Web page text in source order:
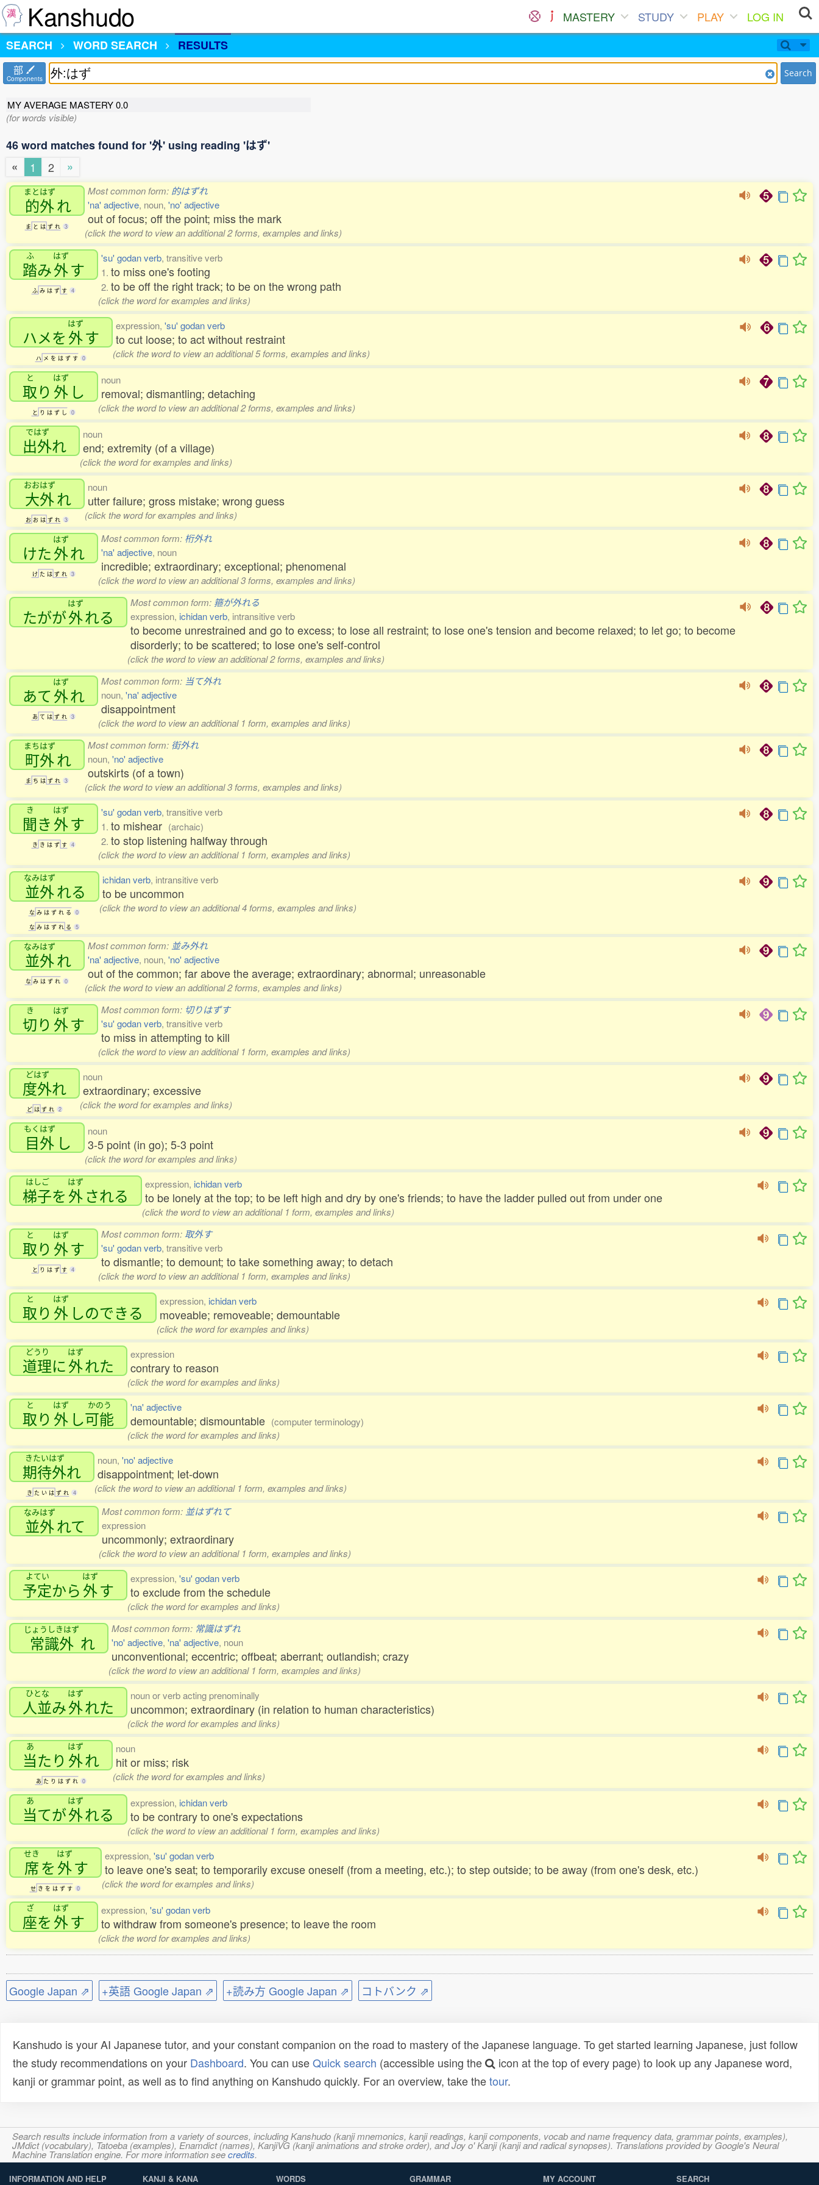
Kanshudo MASTERY STUDY PLAY
LOG IN
SEARCH
WORD SEARCH RESULTS
部
Components Search
MY AVERAGE MASTERY0.0
(for words visible)
46 word matches found for '外' using reading 'はず'
«
1 2 »
まとはず
的外れ
ま と は ず れ 3
Most common form: 的はずれ
'na' adjective, noun, 'no' adjective
out of focus; off the point; miss the mark
(click the word to view an additional 2 forms, examples and links)
ふ
踏み
はず
外す
ふ み は ず す 4
'su' godan verb, transitive verb
1. to miss one's footing
2. to be off the right track; to be on the wrong path
(click the word for examples and links)
ハメを
はず
外す
ハ メ を は ず す 0
expression, 'su' godan verb
to cut loose; to act without restraint
(click the word to view an additional 5 forms, examples and links)
と
取り
はず
外 し
と り は ず し 0
noun
removal; dismantling; detaching
(click the word to view an additional 2 forms, examples and links)
ではず
出外れ
noun
end; extremity (of a village)
(click the word for examples and links)
おおはず
大外れ
お お は ず れ 3
noun
utter failure; gross mistake; wrong guess
(click the word for examples and links)
けた
はず
外れ
け た は ず れ 3
Most common form: 桁外れ
'na' adjective, noun
incredible; extraordinary; exceptional; phenomenal
(click the word to view an additional 3 forms, examples and links)
たがが
はず
外れる
Most common form: 箍が外れる
expression, ichidan verb, intransitive verb
to become unrestrained and go to excess; to lose all restraint; to lose one's tension and become relaxed; to let go; to become
disorderly; to be scattered; to lose one's self-control
(click the word to view an additional 2 forms, examples and links)
あて
はず
外れ
あ て は ず れ 3
Most common form: 当て外れ
noun, 'na' adjective
disappointment
(click the word to view an additional 1 form, examples and links)
まちはず
町外れ
ま ち は ず れ 3
Most common form: 街外れ
noun, 'no' adjective
outskirts (of a town)
(click the word to view an additional 3 forms, examples and links)
き
聞き
はず
外す
き き は ず す 4
'su' godan verb, transitive verb
1. to mishear (archaic)
2. to stop listening halfway through
(click the word to view an additional 1 form, examples and links)
なみはず
並外れる
な み は ず れ る 0
な み は ず れ る 5
ichidan verb, intransitive verb
to be uncommon
(click the word to view an additional 4 forms, examples and links)
なみはず
並外れ
な み は ず れ 0
Most common form: 並み外れ
'na' adjective, noun, 'no' adjective
out of the common; far above the average; extraordinary; abnormal; unreasonable
(click the word to view an additional 2 forms, examples and links)
き
切り
はず
外す
Most common form: 切りはずす
'su' godan verb, transitive verb
to miss in attempting to kill
(click the word to view an additional 1 form, examples and links)
どはず
度外れ
ど は ず れ 2
noun
extraordinary; excessive
(click the word for examples and links)
もくはず
目外 し
noun
3-5 point (in go); 5-3 point
(click the word for examples and links)
はしご
梯子を
はず
外される
expression, ichidan verb
to be lonely at the top; to be left high and dry by one's friends; to have the ladder pulled out from under one
(click the word to view an additional 1 form, examples and links)
と
取り
はず
外す
と り は ず す 4
Most common form:取外す
'su' godan verb, transitive verb
to dismantle; to demount; to take something away; to detach
(click the word to view an additional 1 form, examples and links)
と
取り
はず
外 しのできる
expression, ichidan verb
moveable; removeable; demountable
(click the word for examples and links)
どうり
道理に
はず
外れた
expression
contrary to reason
(click the word for examples and links)
と
取り
はず
外 し
かのう
可能
'na' adjective
demountable; dismountable (computer terminology)
(click the word for examples and links)
きたいはず
期待外れ
き た い は ず れ 4
noun, 'no' adjective
disappointment; let-down
(click the word to view an additional 1 form, examples and links)
なみはず
並外れて
Most common form: 並はずれて
expression
uncommonly; extraordinary
(click the word to view an additional 1 form, examples and links)
よてい
予定から
はず
外す
expression, 'su' godan verb
to exclude from the schedule
(click the word for examples and links)
じょうしきはず
常識外 れ
Most common form: 常識はずれ
'no' adjective, 'na' adjective, noun
unconventional; eccentric; offbeat; aberrant; outlandish; crazy
(click the word to view an additional 1 form, examples and links)
ひとな
人並み
はず
外れた
noun or verb acting prenominally
uncommon; extraordinary (in relation to human characteristics)
(click the word for examples and links)
あ
当たり
はず
外れ
あ た り は ず れ 0
noun
hit or miss; risk
(click the word for examples and links)
あ
当てが
はず
外れる
expression, ichidan verb
to be contrary to one's expectations
(click the word to view an additional 1 form, examples and links)
せき
席を
はず
外す
せ き を は ず す 0
expression, 'su' godan verb
to leave one's seat; to temporarily excuse oneself (from a meeting, etc.); to step outside; to be away (from one's desk, etc.)
(click the word for examples and links)
ざ
座を
はず
外す
expression, 'su' godan verb
to withdraw from someone's presence; to leave the room
(click the word for examples and links)
Google Japan ⇗ +英語 Google Japan ⇗ +読み方 Google Japan ⇗ コトバンク ⇗
Kanshudo is your AI Japanese tutor, and your constant companion on the road to mastery of the Japanese language. To get started learning Japanese, just follow
the study recommendations on your Dashboard. You can useQuick search (accessible using the
icon at the top of every page) to look up any Japanese word,
kanji or grammar point, as well as to find anything on Kanshudo quickly. For an overview, take thetour.
Search results include information from a variety of sources, including Kanshudo (kanji mnemonics, kanji readings, kanji components, vocab and name frequency data, grammar points, examples),
JMdict (vocabulary), Tatoeba (examples), Enamdict (names), KanjiVG (kanji animations and stroke order), and Joy o' Kanji (kanji and radical synopses). Translations provided by Google's Neural
Machine Translation engine. For more information seecredits.
INFORMATION AND HELP KANJI & KANA WORDS GRAMMAR MY ACCOUNT SEARCH